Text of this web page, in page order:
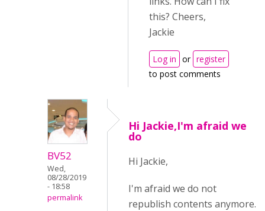
this? Cheers,
Jackie
Log in or register
to post comments
BV52
Wed,
08/28/2019
- 18:58
permalink
Hi Jackie,I'm afraid we
do
Hi Jackie,
I'm afraid we do not
republish contents anymore.